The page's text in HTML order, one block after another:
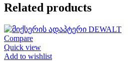
Related products
Compare
Quick view
Add to wishlist